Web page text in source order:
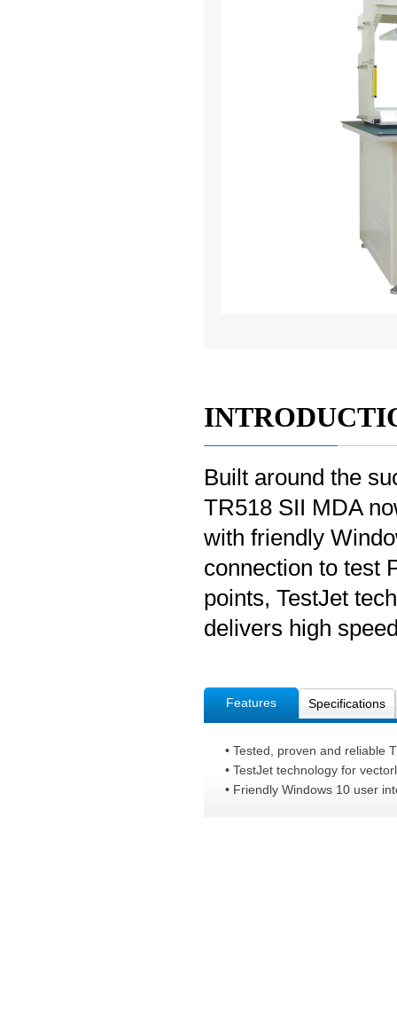
Built around the
TR518 SII MDA
with friendly
connection to test
points, TestJet
delivers high
Features Specifications
• Tested, proven and reliable
• TestJet technology for
• Friendly Windows 10 user